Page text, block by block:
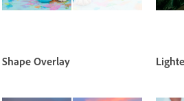
Shape Overlay